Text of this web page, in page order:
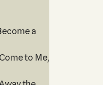
a
to Me,